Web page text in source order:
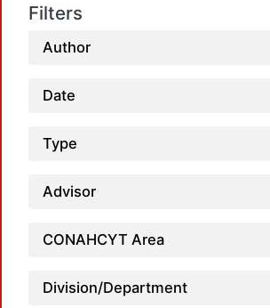
Filters
Author
Date
Type
Advisor
CONAHCYT Area
Division/Department